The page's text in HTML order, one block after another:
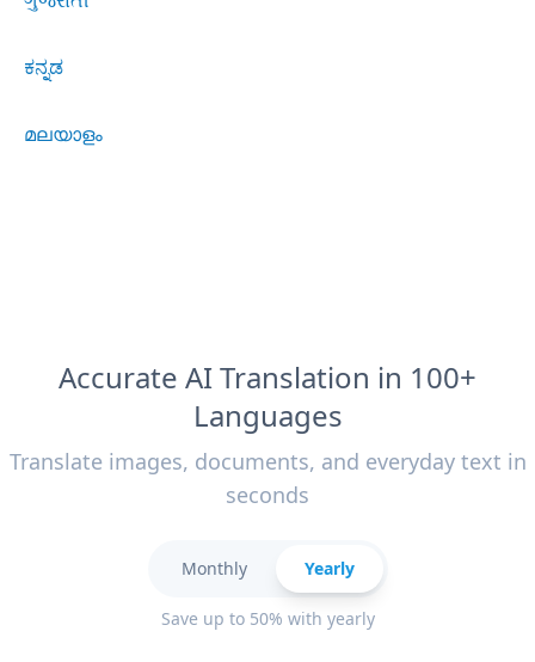
ಕನ್ನಡ
മലയാളം
Accurate AI Translation in 100+
Languages
Translate images, documents, and everyday text in
seconds
Monthly Yearly
Save up to 50% with yearly